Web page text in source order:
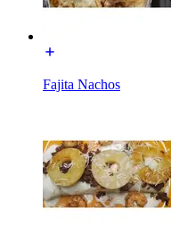
Fajita Nachos